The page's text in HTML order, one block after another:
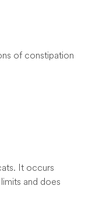
of constipation
It occurs
and does